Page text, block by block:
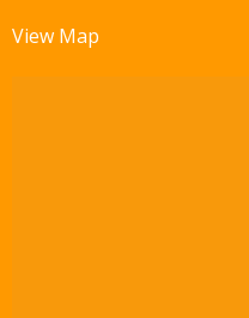
View Map